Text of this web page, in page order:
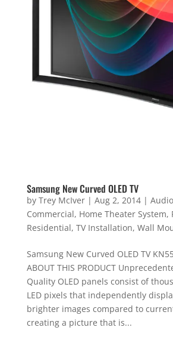
Samsung New Curved OLED TV
by Trey McIver| Aug 2, 2014|
Commercial, Home Theater System,
Residential, TV Installation, Wall
Samsung New Curved OLED TV
ABOUT THIS PRODUCT
Quality OLED panels consist of
LED pixels that independently
brighter images compared to current
creating a picture that is...